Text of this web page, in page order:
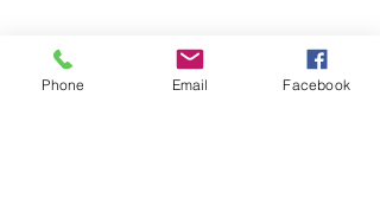
Phone Email Facebook